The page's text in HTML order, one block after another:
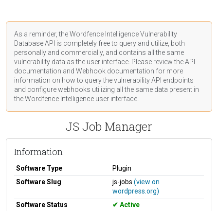
As a reminder, the Wordfence Intelligence Vulnerability
Database API is completely free to query and utilize, both
personally and commercially, and contains all the same
vulnerability data as the user interface. Please review the API
documentation and Webhook documentation for more
information on how to query the vulnerability API endpoints
and configure webhooks utilizing all the same data present in
the Wordfence Intelligence user interface.
JS Job Manager
Information
Software Type
Plugin
Software Slug
js-jobs (view on
wordpress.org)
Software Status
Active